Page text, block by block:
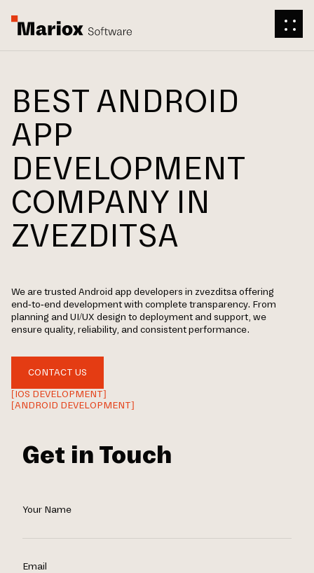
BEST ANDROID
APP
DEVELOPMENT
COMPANY IN
ZVEZDITSA
We are trusted Android app developers in zvezditsa offering
end-to-end development with complete transparency. From
planning and UI/UX design to deployment and support, we
ensure quality, reliability, and consistent performance.
CONTACT US
[IOS DEVELOPMENT]
[ANDROID DEVELOPMENT]
Get in Touch
Your Name
Email